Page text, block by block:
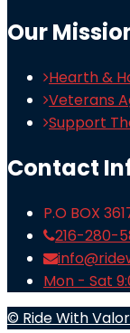
Our
Hearth &
Veterans
Support
Contact
P.O BOX
216-280-
Mon - Sat
© Ride With